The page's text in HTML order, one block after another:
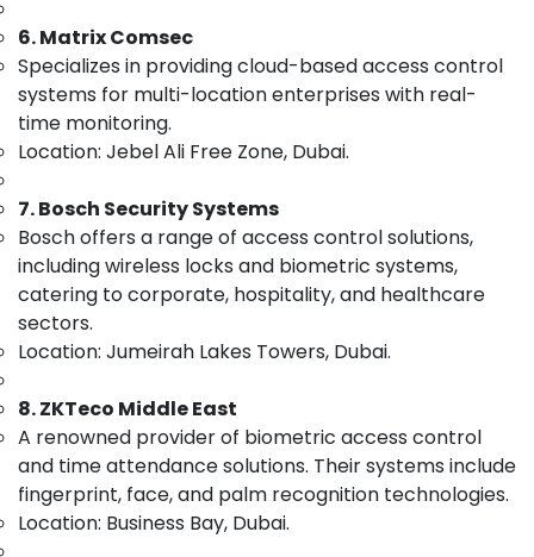
Security
Systems
Solutions
in
Dubai
Solutions
in
Dubai
General
Electrical
Works
Digital
Signage
Solutions
in
Dubai
Training
Electrical
&
Electronics
&
Power
Finance &
Insurance
Furniture
&
Health
&
Beauty
Home,
6. Matrix Comsec
Specializes in providing cloud-based access control
systems for multi-location enterprises with real-
time monitoring.
Location: Jebel Ali Free Zone, Dubai.
7. Bosch Security Systems
Bosch offers a range of access control solutions,
including wireless locks and biometric systems,
catering to corporate, hospitality, and healthcare
sectors.
Location: Jumeirah Lakes Towers, Dubai.
8. ZKTeco Middle East
A renowned provider of biometric access control
and time attendance solutions. Their systems include
fingerprint, face, and palm recognition technologies.
Location: Business Bay, Dubai.